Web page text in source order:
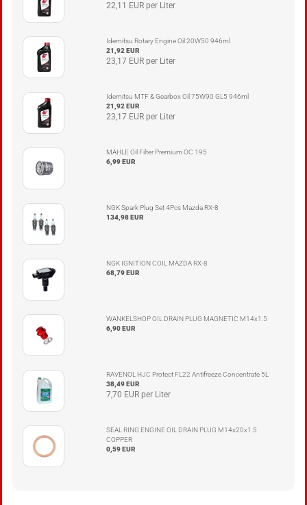
22,11 EUR per Liter
Idemitsu Rotary Engine Oil 20W50 946ml
21,92 EUR
23,17 EUR per Liter
Idemitsu MTF & Gearbox Oil 75W90 GL5 946ml
21,92 EUR
23,17 EUR per Liter
MAHLE Oil Filter Premium OC 195
6,99 EUR
NGK Spark Plug Set 4Pcs Mazda RX-8
134,98 EUR
NGK IGNITION COIL MAZDA RX-8
68,79 EUR
WANKELSHOP OIL DRAIN PLUG MAGNETIC M14x1.5
6,90 EUR
RAVENOL HJC Protect FL22 Antifreeze Concentrate 5L
38,49 EUR
7,70 EUR per Liter
SEAL RING ENGINE OIL DRAIN PLUG M14x20x1.5
COPPER
0,59 EUR